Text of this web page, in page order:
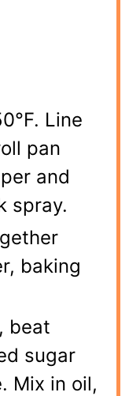
Line
pan
and
spray.
baking
beat
sugar
Mix in oil,